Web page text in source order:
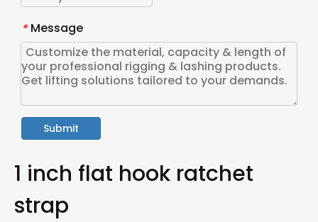
* Message
Submit
1 inch flat hook ratchet
strap